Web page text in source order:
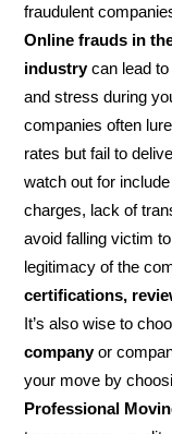
fraudulent
Online frauds in
industrycan lead to
and stress during
companies often
rates but fail to
watch out for
charges, lack of
avoid falling victim
legitimacy of the
certifications,
It’s also wise to
companyor
your move by
Professional